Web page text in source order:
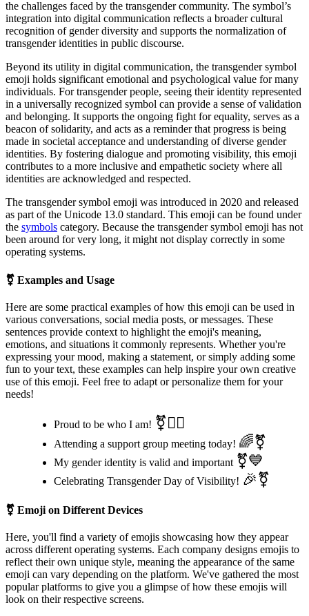
the challenges faced by the transgender community. The symbol’s
integration into digital communication reflects a broader cultural
recognition of gender diversity and supports the normalization of
transgender identities in public discourse.
Beyond its utility in digital communication, the transgender symbol
emoji holds significant emotional and psychological value for many
individuals. For transgender people, seeing their identity represented
in a universally recognized symbol can provide a sense of validation
and belonging. It supports the ongoing fight for equality, serves as a
beacon of solidarity, and acts as a reminder that progress is being
made in societal acceptance and understanding of diverse gender
identities. By fostering dialogue and promoting visibility, this emoji
contributes to a more inclusive and empathetic society where all
identities are acknowledged and respected.
The transgender symbol emoji was introduced in 2020 and released
as part of the Unicode 13.0 standard. This emoji can be found under
the symbols category. Because the transgender symbol emoji has not
been around for very long, it might not display correctly in some
operating systems.
⚧ Examples and Usage
Here are some practical examples of how this emoji can be used in
various conversations, social media posts, or messages. These
sentences provide context to highlight the emoji's meaning,
emotions, and situations it commonly represents. Whether you're
expressing your mood, making a statement, or simply adding some
fun to your text, these examples can help inspire your own creative
use of this emoji. Feel free to adapt or personalize them for your
needs!
Proud to be who I am! ⚧🏳️‍🌈
Attending a support group meeting today! 🌈⚧
My gender identity is valid and important ⚧💙
Celebrating Transgender Day of Visibility! 🎉⚧
⚧ Emoji on Different Devices
Here, you'll find a variety of emojis showcasing how they appear
across different operating systems. Each company designs emojis to
reflect their own unique style, meaning the appearance of the same
emoji can vary depending on the platform. We've gathered the most
popular platforms to give you a glimpse of how these emojis will
look on their respective screens.